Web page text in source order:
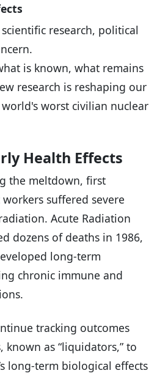
research, political
is known, what remains
research is reshaping our
worst civilian nuclear
Health Effects
the meltdown, first
suffered severe
Acute Radiation
dozens of deaths in 1986,
long-term
chronic immune and
tracking outcomes
known as “liquidators,” to
long-term biological effects